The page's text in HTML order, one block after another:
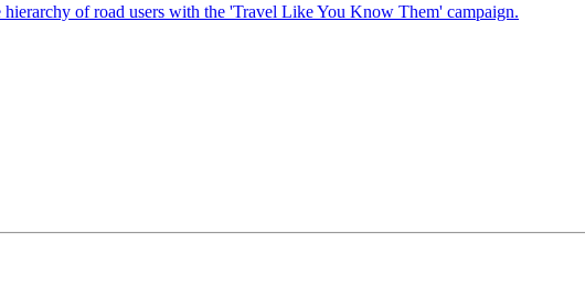
of road users with the 'Travel Like You Know Them' campaign.